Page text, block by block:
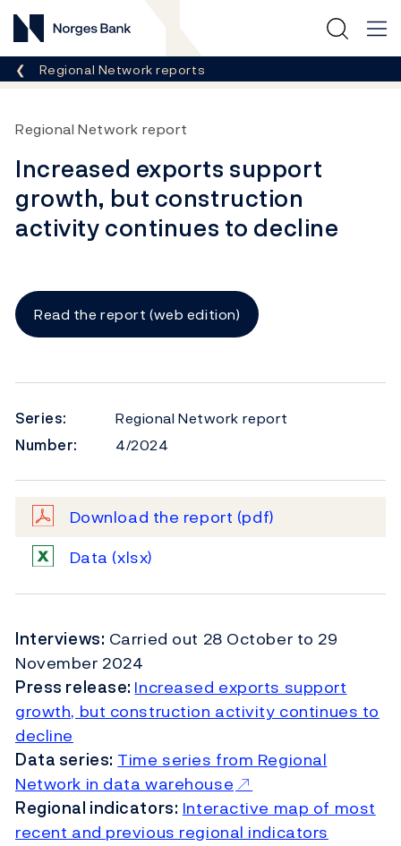
Norges Bank
Breadcrumb
Regional Network reports
Regional Network report
Increased exports support
growth, but construction
activity continues to decline
Read the report (web edition)
Series:
Regional Network report
Number:
4/2024
Download the report (pdf)
Data (xlsx)
Interviews: Carried out 28 October to 29
November 2024
Press release: Increased exports support
growth, but construction activity continues to
decline
Data series: Time series from Regional
Network in data warehouse
Regional indicators: Interactive map of most
recent and previous regional indicators